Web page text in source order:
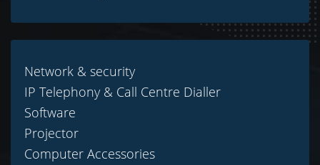
Network & security
IP Telephony & Call Centre Dialler
Software
Projector
Computer Accessories